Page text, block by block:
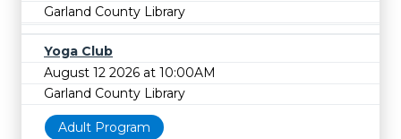
Garland County Library
Yoga Club
August 12 2026 at 10:00AM
Garland County Library
Adult Program